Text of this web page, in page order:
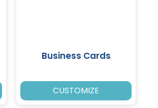
Business Cards
CUSTOMIZE